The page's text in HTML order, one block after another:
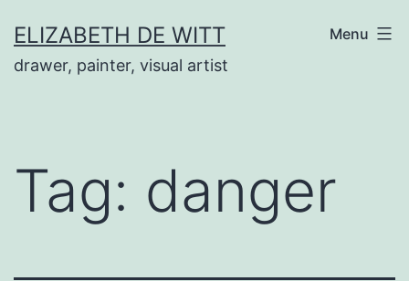
to
content
ELIZABETH DE WITT
drawer, painter, visual artist
Menu
Tag: danger